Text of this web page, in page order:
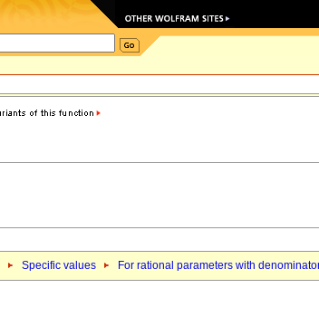
Specific values For rational parameters with